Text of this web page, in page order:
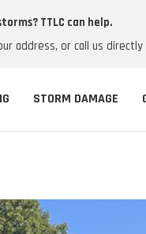
TTLC can help.
address, or call us directly
STORM DAMAGE